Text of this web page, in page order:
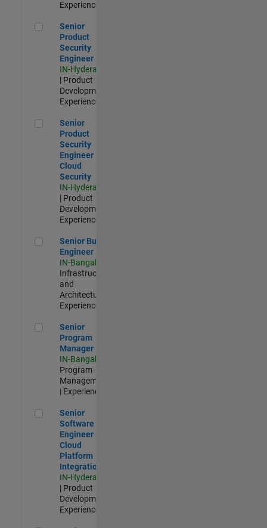
Experienced
Senior Product Security Engineer
Senior
Product
Security
Engineer
IN-Hyderabad
| Product
Development |
Experienced
Senior Product Security Engineer - Cloud Security
Senior
Product
Security
Engineer -
Cloud
Security
IN-Hyderabad
| Product
Development |
Experienced
Senior Build Engineer
Senior Build
Engineer
IN-Bangalore
Infrastructure
and
Architecture |
Experienced
Senior Program Manager
Senior
Program
Manager
IN-Bangalore
Program
Management
| Experienced
Senior Software Engineer - Cloud Platform Integrations
Senior
Software
Engineer -
Cloud
Platform
Integrations
IN-Hyderabad
| Product
Development |
Experienced